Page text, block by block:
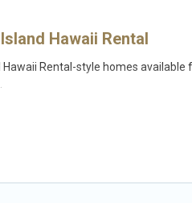
Hawaii Rental
Rental-style homes
several with gyms, wifi, spas,